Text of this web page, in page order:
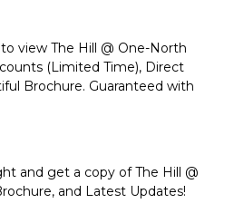
to view The Hill @ One-North
(Limited Time), Direct
Brochure. Guaranteed with
and get a copy of The Hill @
and Latest Updates!